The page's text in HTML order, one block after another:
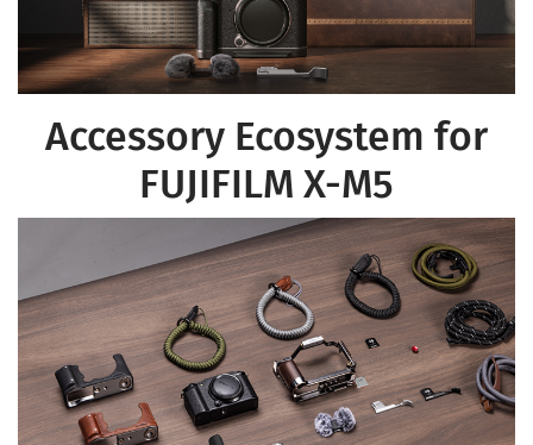
Accessory Ecosystem for
FUJIFILM X-M5